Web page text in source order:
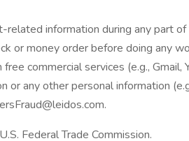
information during any part
or money order before doing any
commercial services (e.g., Gmail,
any other personal information
Federal Trade Commission.